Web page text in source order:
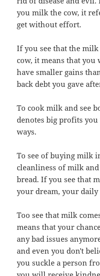
you milk the cow, it
get without effort.
If you see that the
cow, it means that
have smaller gains
back debt you gave
To cook milk and see
denotes big profits
ways.
To see of buying milk
cleanliness of milk
bread. If you see that
your dream, your
Too see that milk
means that your
any bad issues
and even you don't
you suckle a person